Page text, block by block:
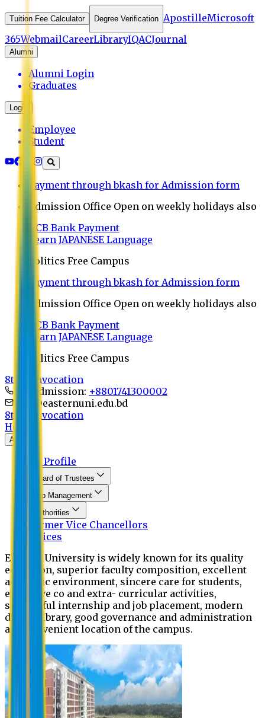
Tuition Fee Calculator Degree Verification ApostilleMicrosoft
365WebmailCareerLibraryIQACJournal
Alumni
Alumni Login
Graduates
Login
Employee
Student
Payment through bkash for Admission form
Admission Office Open on weekly holidays also
UCB Bank Payment
Learn JAPANESE Language
Politics Free Campus
Payment through bkash for Admission form
Admission Office Open on weekly holidays also
UCB Bank Payment
Learn JAPANESE Language
Politics Free Campus
8th Convocation
For Admission: +8801741300002
info@easternuni.edu.bd
8th Convocation
Home
About
EU Profile
Board of Trustees
Top Management
Authorities
Former Vice Chancellors
Offices
Eastern University is widely known for its quality
education, superior faculty composition, excellent
academic environment, sincere care for students,
extensive co and extra- curricular activities,
successful internship and job placement, modern
digital library, good governance and administration
and convenient location of the campus.